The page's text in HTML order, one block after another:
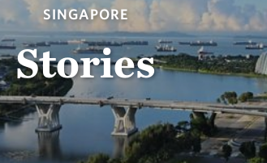
SINGAPORE
Stories